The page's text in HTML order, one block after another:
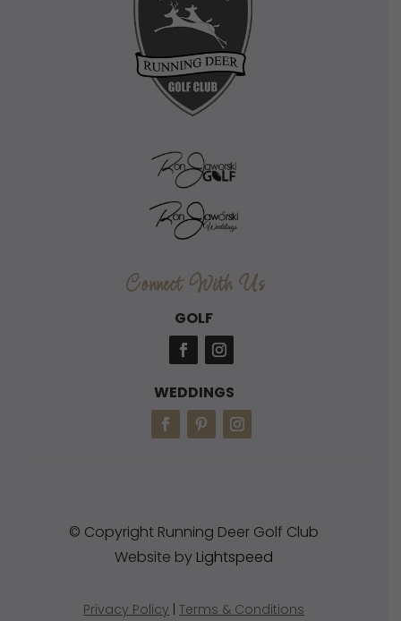
Connect With Us
GOLF
WEDDINGS
© Copyright Running Deer Golf Club
Website by Lightspeed
Privacy Policy | Terms & Conditions